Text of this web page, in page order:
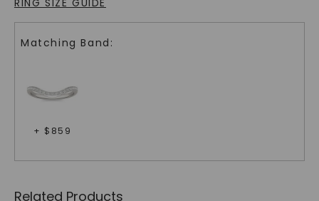
RING SIZE GUIDE
Matching Band:
+ $ 859
Related Products